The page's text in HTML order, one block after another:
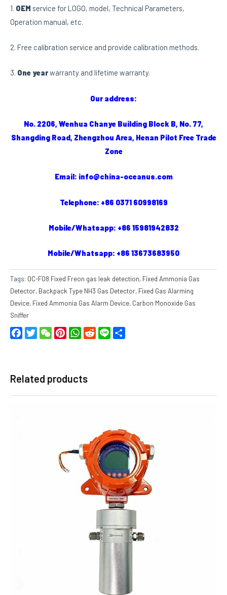
1. OEM service for LOGO, model, Technical Parameters,
Operation manual, etc.
2. Free calibration service and provide calibration methods.
3. One yearwarranty and lifetime warranty.
Our address:
No. 2206, Wenhua Chanye Building Block B, No. 77,
Shangding Road, Zhengzhou Area, Henan Pilot Free Trade
Zone
Email: info@china-oceanus.com
Telephone: +86 0371 60998169
Mobile/Whatsapp: +86 15981942832
Mobile/Whatsapp: +86 13673683950
Tags: OC-F08 Fixed Freon gas leak detection, Fixed Ammonia Gas
Detector, Backpack Type NH3 Gas Detector, Fixed Gas Alarming
Device, Fixed Ammonia Gas Alarm Device, Carbon Monoxide Gas
Sniffer
FacebookTwitterWeChatPinterestWhatsApp
RedditLine
Related products